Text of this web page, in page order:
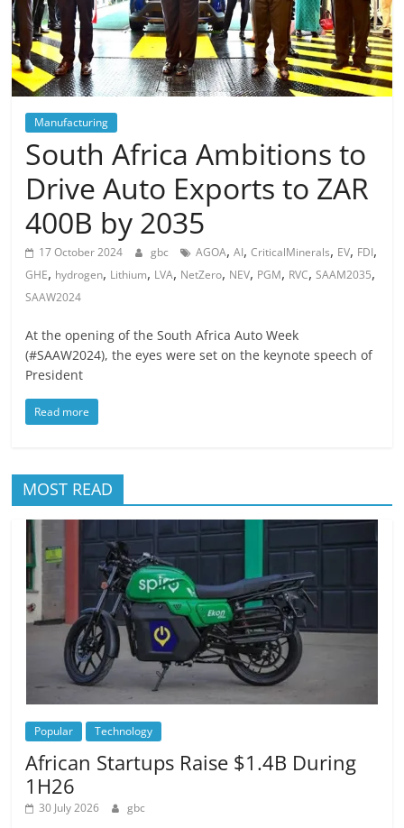
Manufacturing
South Africa Ambitions to
Drive Auto Exports to ZAR
400B by 2035
17 October 2024 gbc AGOA,AI,CriticalMinerals, EV, FDI,
GHE, hydrogen, Lithium, LVA, NetZero, NEV, PGM, RVC,SAAM2035,
SAAW2024
At the opening of the South Africa Auto Week
(#SAAW2024), the eyes were set on the keynote speech of
President
Read more
MOST READ
Popular Technology
African Startups Raise $1.4B During
1H26
30 July 2026 gbc